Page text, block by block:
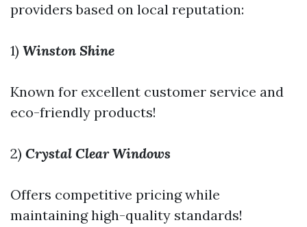
providers based on local reputation:
1) Winston Shine
Known for excellent customer service and
eco-friendly products!
2) Crystal Clear Windows
Offers competitive pricing while
maintaining high-quality standards!